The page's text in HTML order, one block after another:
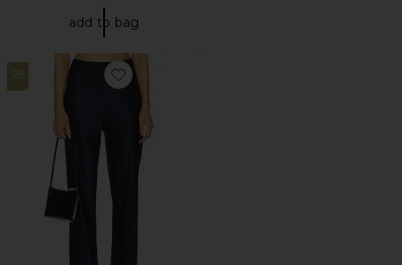
add to bag
28
Favorite Loretta Silk Pants